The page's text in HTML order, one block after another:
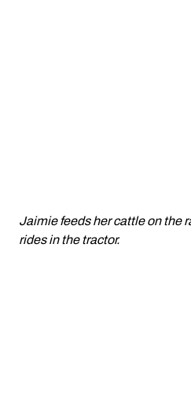
Jaimie feeds her cattle on the
rides in the tractor.